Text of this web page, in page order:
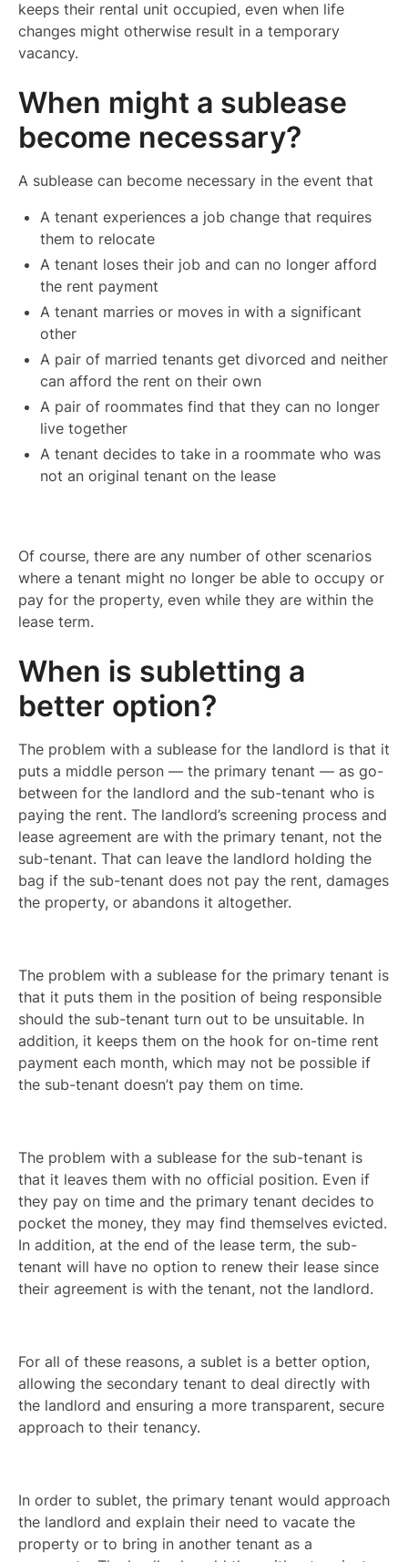
keeps their rental unit occupied, even when life
changes might otherwise result in a temporary
vacancy.
When might a sublease
become necessary?
A sublease can become necessary in the event that
A tenant experiences a job change that requires
them to relocate
A tenant loses their job and can no longer afford
the rent payment
A tenant marries or moves in with a significant
other
A pair of married tenants get divorced and neither
can afford the rent on their own
A pair of roommates find that they can no longer
live together
A tenant decides to take in a roommate who was
not an original tenant on the lease
Of course, there are any number of other scenarios
where a tenant might no longer be able to occupy or
pay for the property, even while they are within the
lease term.
When is subletting a
better option?
The problem with a sublease for the landlord is that it
puts a middle person — the primary tenant — as go-
between for the landlord and the sub-tenant who is
paying the rent. The landlord’s screening process and
lease agreement are with the primary tenant, not the
sub-tenant. That can leave the landlord holding the
bag if the sub-tenant does not pay the rent, damages
the property, or abandons it altogether.
The problem with a sublease for the primary tenant is
that it puts them in the position of being responsible
should the sub-tenant turn out to be unsuitable. In
addition, it keeps them on the hook for on-time rent
payment each month, which may not be possible if
the sub-tenant doesn’t pay them on time.
The problem with a sublease for the sub-tenant is
that it leaves them with no official position. Even if
they pay on time and the primary tenant decides to
pocket the money, they may find themselves evicted.
In addition, at the end of the lease term, the sub-
tenant will have no option to renew their lease since
their agreement is with the tenant, not the landlord.
For all of these reasons, a sublet is a better option,
allowing the secondary tenant to deal directly with
the landlord and ensuring a more transparent, secure
approach to their tenancy.
In order to sublet, the primary tenant would approach
the landlord and explain their need to vacate the
property or to bring in another tenant as a